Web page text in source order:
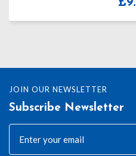
JOIN OUR NEWSLETTER
Subscribe Newsletter